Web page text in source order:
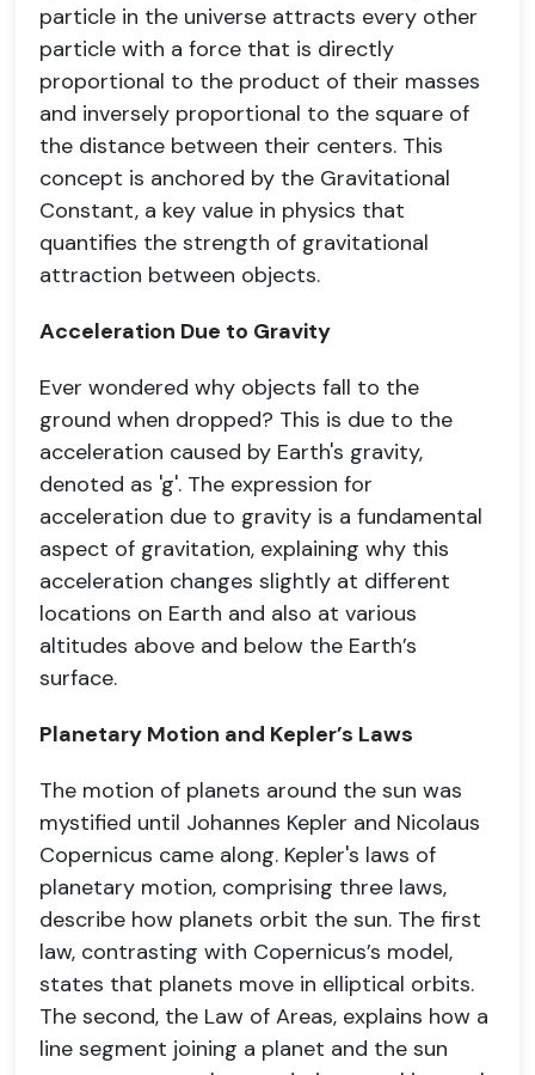
particle in the universe attracts every other
particle with a force that is directly
proportional to the product of their masses
and inversely proportional to the square of
the distance between their centers. This
concept is anchored by the Gravitational
Constant, a key value in physics that
quantifies the strength of gravitational
attraction between objects.
Acceleration Due to Gravity
Ever wondered why objects fall to the
ground when dropped? This is due to the
acceleration caused by Earth's gravity,
denoted as 'g'. The expression for
acceleration due to gravity is a fundamental
aspect of gravitation, explaining why this
acceleration changes slightly at different
locations on Earth and also at various
altitudes above and below the Earth’s
surface.
Planetary Motion and Kepler’s Laws
The motion of planets around the sun was
mystified until Johannes Kepler and Nicolaus
Copernicus came along. Kepler's laws of
planetary motion, comprising three laws,
describe how planets orbit the sun. The first
law, contrasting with Copernicus’s model,
states that planets move in elliptical orbits.
The second, the Law of Areas, explains how a
line segment joining a planet and the sun